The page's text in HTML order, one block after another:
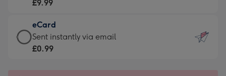
132
x
185
-
Dimensions:
205
Card
£9.99
-
For
£9.99
eCard
eCard
-
Sent instantly via email
£0.99